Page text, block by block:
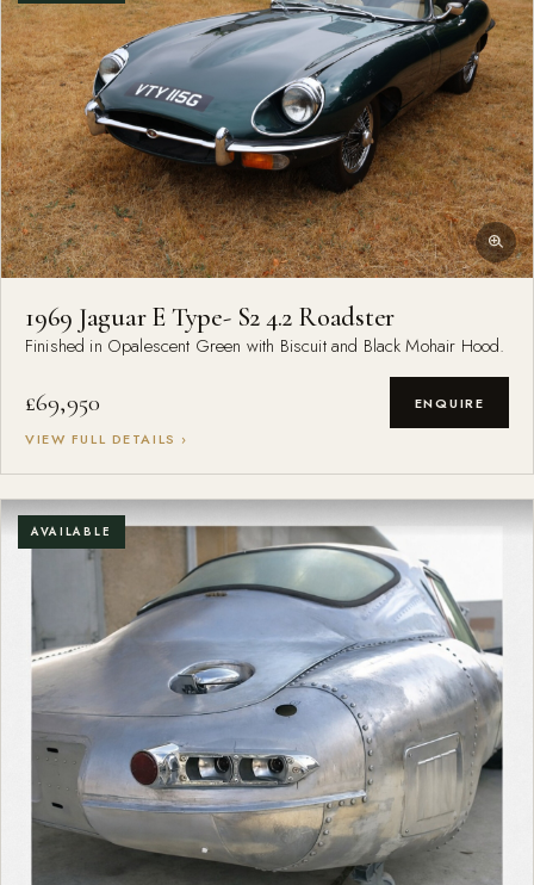
1969 Jaguar E Type- S2 4.2 Roadster
Finished in Opalescent Green with Biscuit and Black Mohair Hood.
£69,950
ENQUIRE
VIEW FULL DETAILS ›
AVAILABLE